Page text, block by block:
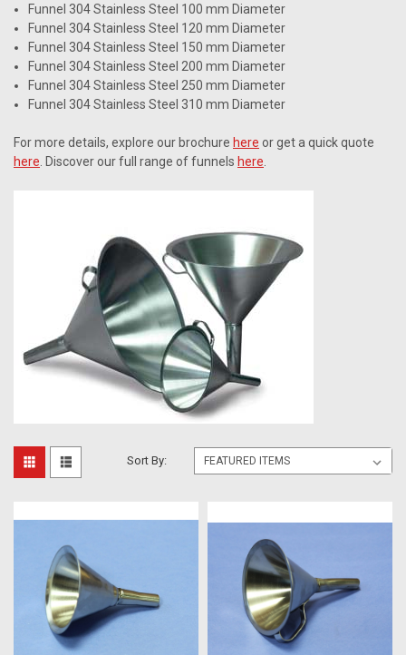
Funnel 304 Stainless Steel 100 mm Diameter
Funnel 304 Stainless Steel 120 mm Diameter
Funnel 304 Stainless Steel 150 mm Diameter
Funnel 304 Stainless Steel 200 mm Diameter
Funnel 304 Stainless Steel 250 mm Diameter
Funnel 304 Stainless Steel 310 mm Diameter
For more details, explore our brochure here or get a quick quote
here . Discover our full range of funnels here
Sort By: